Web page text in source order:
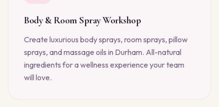
Body & Room Spray Workshop
Create luxurious body sprays, room sprays, pillow
sprays, and massage oils in Durham. All-natural
ingredients for a wellness experience your team
will love.